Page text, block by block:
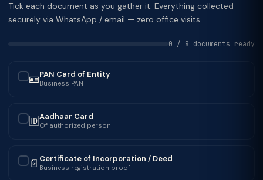
Tick each document as you gather it. Everything collected
securely via WhatsApp / email — zero office visits.
0 / 8 documents ready
🪪PAN Card of Entity
Business PAN
🆔Aadhaar Card
Of authorized person
📄 Certificate of Incorporation / Deed
Business registration proof